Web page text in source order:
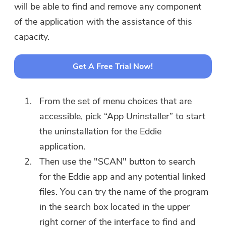
will be able to find and remove any component
of the application with the assistance of this
capacity.
Get A Free Trial Now!
From the set of menu choices that are
accessible, pick “App Uninstaller” to start
the uninstallation for the Eddie
application.
Then use the "SCAN" button to search
for the Eddie app and any potential linked
files. You can try the name of the program
in the search box located in the upper
right corner of the interface to find and